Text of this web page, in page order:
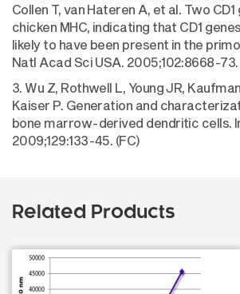
Collen T, van Hateren A, et al. Two
chicken MHC, indicating that CD1
likely to have been present in the
Natl Acad Sci USA. 2005;102:8668-73.
3. Wu Z, Rothwell L, Young JR,
Kaiser P. Generation and
bone marrow-derived dendritic cells.
2009;129:133-45. (FC)
Related Products